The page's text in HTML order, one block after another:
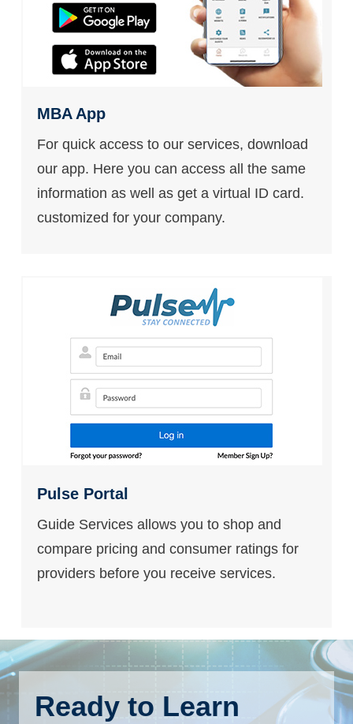
MBA App
For quick access to our services, download
our app. Here you can access all the same
information as well as get a virtual ID card.
customized for your company.
Pulse Portal
Guide Services allows you to shop and
compare pricing and consumer ratings for
providers before you receive services.
Ready to Learn